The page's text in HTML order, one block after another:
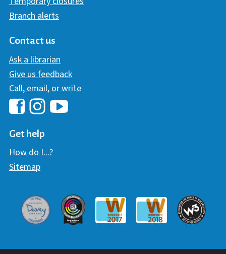
Branch alerts
Contact us
Ask a librarian
Give us feedback
Call, email, or write
Hawaii Library's Facebook
Get help
How do I...?
Sitemap
Davey AwardCommunicator Award
Webaward 2017
Webaward 2018
W3